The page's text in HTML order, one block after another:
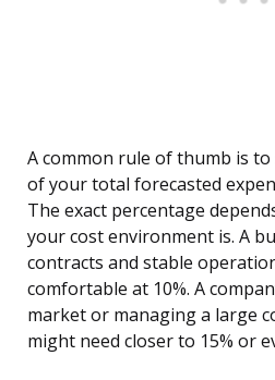
A common rule of thumb is to
of your total forecasted
The exact percentage
your cost environment is. A
contracts and stable
comfortable at 10%. A
market or managing a large
might need closer to 15% or